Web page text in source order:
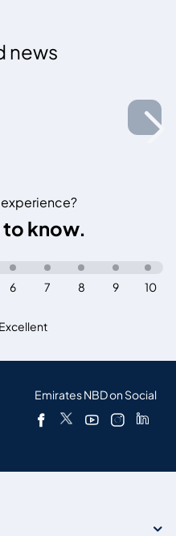
news
know.
10
9
8
7
6
Emirates NBD on Social